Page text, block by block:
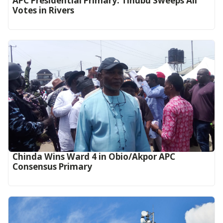
Votes in Rivers
Chinda Wins Ward 4 in Obio/Akpor APC
Consensus Primary